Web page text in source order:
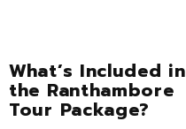
What’s Included in
the Ranthambore
Tour Package?